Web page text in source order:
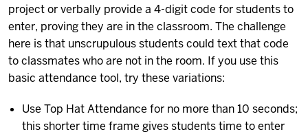
project or verbally provide a 4-digit code for students to
enter, proving they are in the classroom. The challenge
here is that unscrupulous students could text that code
to classmates who are not in the room. If you use this
basic attendance tool, try these variations:
Use Top Hat Attendance for no more than 10 seconds;
this shorter time frame gives students time to enter